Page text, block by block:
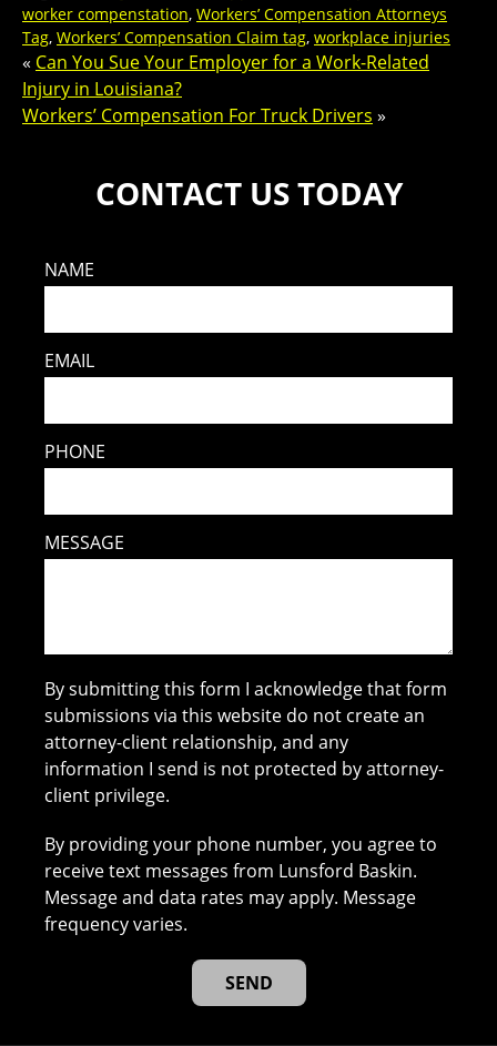
worker compenstation, Workers’ Compensation Attorneys
Tag, Workers’ Compensation Claim tag, workplace injuries
« Can You Sue Your Employer for a Work-Related
Injury in Louisiana?
Workers’ Compensation For Truck Drivers »
CONTACT US TODAY
NAME
EMAIL
PHONE
MESSAGE
By submitting this form I acknowledge that form
submissions via this website do not create an
attorney-client relationship, and any
information I send is not protected by attorney-
client privilege.
By providing your phone number, you agree to
receive text messages from Lunsford Baskin.
Message and data rates may apply. Message
frequency varies.